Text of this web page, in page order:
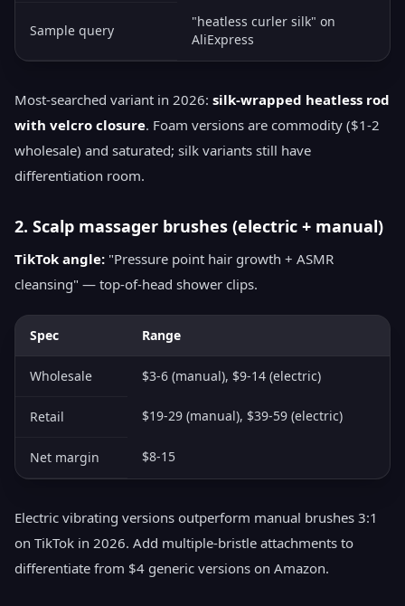
Sample query
"heatless curler silk" on
AliExpress
Most-searched variant in 2026: silk-wrapped heatless rod
with velcro closure. Foam versions are commodity ($1-2
wholesale) and saturated; silk variants still have
differentiation room.
2. Scalp massager brushes (electric + manual)
TikTok angle: "Pressure point hair growth + ASMR
cleansing" — top-of-head shower clips.
Spec Range
Wholesale $3-6 (manual), $9-14 (electric)
Retail $19-29 (manual), $39-59 (electric)
Net margin $8-15
Electric vibrating versions outperform manual brushes 3:1
on TikTok in 2026. Add multiple-bristle attachments to
differentiate from $4 generic versions on Amazon.